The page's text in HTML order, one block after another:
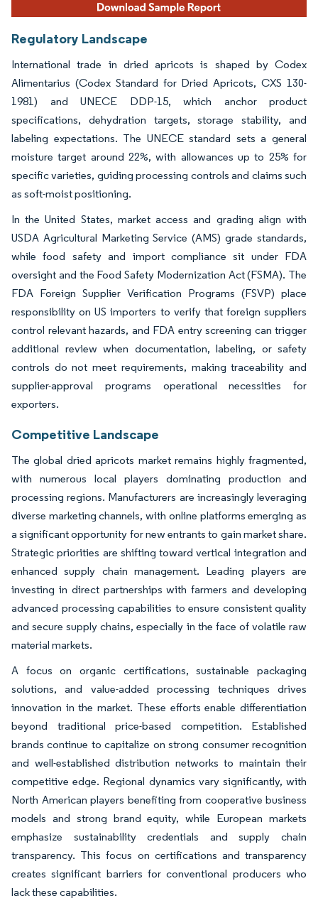
Regulatory Landscape
International trade in dried apricots is shaped by Codex
Alimentarius (Codex Standard for Dried Apricots, CXS 130-
1981) and UNECE DDP-15, which anchor product
specifications, dehydration targets, storage stability, and
labeling expectations. The UNECE standard sets a general
moisture target around 22%, with allowances up to 25% for
specific varieties, guiding processing controls and claims such
as soft-moist positioning.
In the United States, market access and grading align with
USDA Agricultural Marketing Service (AMS) grade standards,
while food safety and import compliance sit under FDA
oversight and the Food Safety Modernization Act (FSMA). The
FDA Foreign Supplier Verification Programs (FSVP) place
responsibility on US importers to verify that foreign suppliers
control relevant hazards, and FDA entry screening can trigger
additional review when documentation, labeling, or safety
controls do not meet requirements, making traceability and
supplier-approval programs operational necessities for
exporters.
Competitive Landscape
The global dried apricots market remains highly fragmented,
with numerous local players dominating production and
processing regions. Manufacturers are increasingly leveraging
diverse marketing channels, with online platforms emerging as
a significant opportunity for new entrants to gain market share.
Strategic priorities are shifting toward vertical integration and
enhanced supply chain management. Leading players are
investing in direct partnerships with farmers and developing
advanced processing capabilities to ensure consistent quality
and secure supply chains, especially in the face of volatile raw
material markets.
A focus on organic certifications, sustainable packaging
solutions, and value-added processing techniques drives
innovation in the market. These efforts enable differentiation
beyond traditional price-based competition. Established
brands continue to capitalize on strong consumer recognition
and well-established distribution networks to maintain their
competitive edge. Regional dynamics vary significantly, with
North American players benefiting from cooperative business
models and strong brand equity, while European markets
emphasize sustainability credentials and supply chain
transparency. This focus on certifications and transparency
creates significant barriers for conventional producers who
lack these capabilities.